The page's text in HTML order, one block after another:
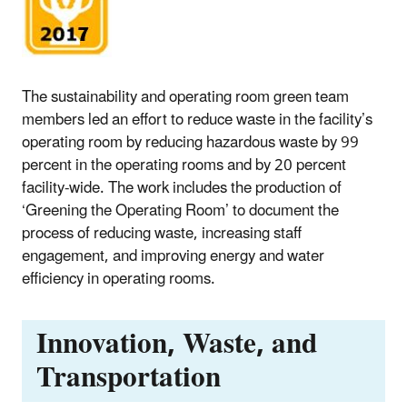
The sustainability and operating room green team
members led an effort to reduce waste in the facility’s
operating room by reducing hazardous waste by 99
percent in the operating rooms and by 20 percent
facility-wide. The work includes the production of
‘Greening the Operating Room’ to document the
process of reducing waste, increasing staff
engagement, and improving energy and water
efficiency in operating rooms.
Innovation, Waste, and
Transportation